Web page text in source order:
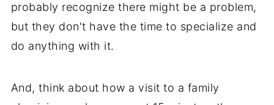
probably recognize there might be a problem,
but they don't have the time to specialize and
do anything with it.
And, think about how a visit to a family